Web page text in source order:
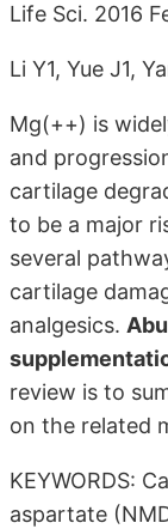
Life Sci. 2016
Li Y1, Yue J1,
Mg(++) is
and
cartilage
to be a major
several
cartilage
analgesics.
review is to
on the related
KEYWORDS:
aspartate